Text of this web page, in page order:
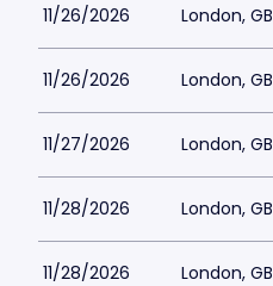
11/26/2026 London, GB
11/26/2026 London, GB
11/27/2026 London, GB
11/28/2026 London, GB
11/28/2026 London, GB